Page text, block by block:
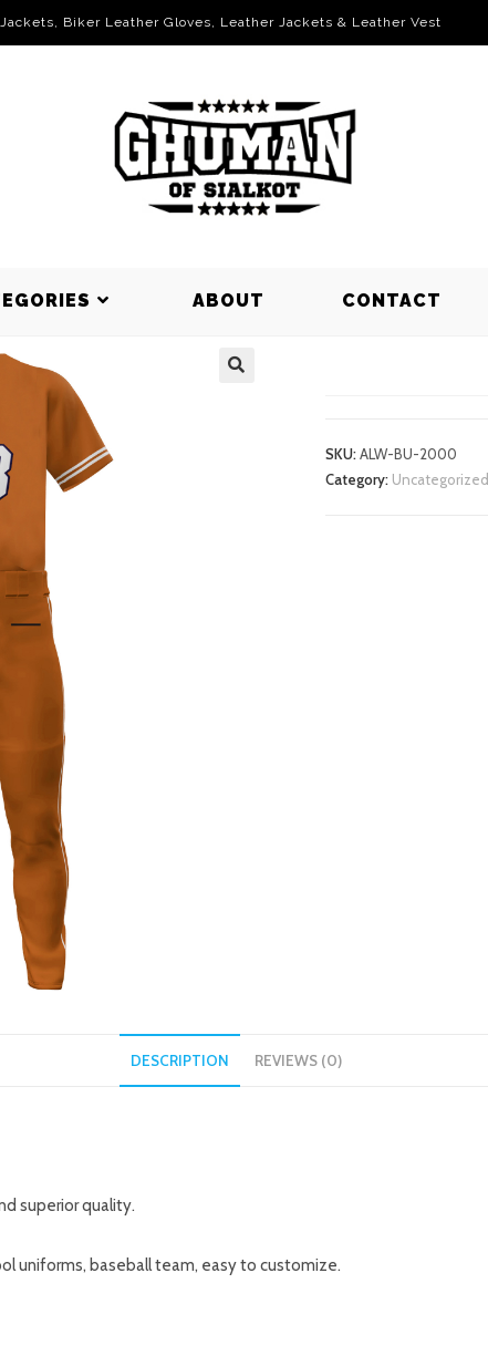
Biker Leather Gloves, Leather Jackets & Leather Vest
ABOUT CONTACT
SKU:ALW-BU-2000
Category: Uncategorized
DESCRIPTION REVIEWS (0)
superior quality.
uniforms, baseball team, easy to customize.